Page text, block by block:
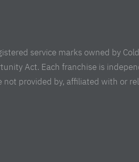
service marks owned by
Act. Each franchise is
provided by, affiliated with or